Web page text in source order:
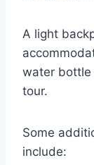
A light
water bottle
tour.
Some
include: